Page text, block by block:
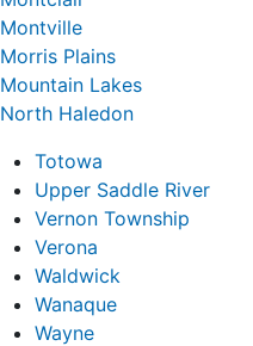
Montville
Morris Plains
Mountain Lakes
North Haledon
Totowa
Upper Saddle River
Vernon Township
Verona
Waldwick
Wanaque
Wayne